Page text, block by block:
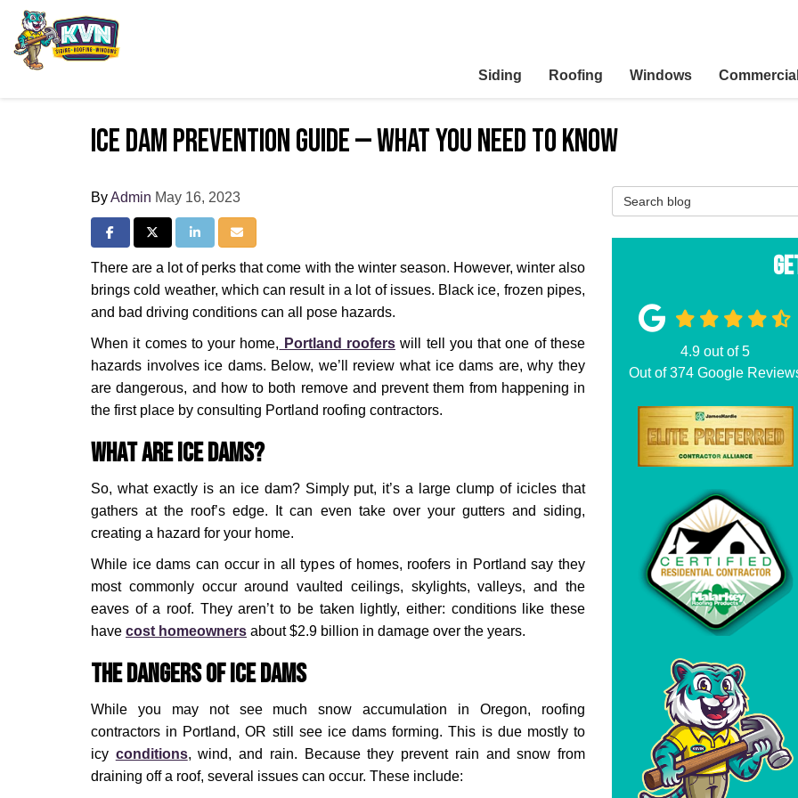
Siding Roofing Windows Commercial
Ice Dam Prevention Guide — What You Need to Know
ByAdmin May 16, 2023
Share on Facebook
Share on Twitter
Share on LinkedIn
Share via Email
There are a lot of perks that come with the winter season. However, winter also
brings cold weather, which can result in a lot of issues. Black ice, frozen pipes,
and bad driving conditions can all pose hazards.
When it comes to your home, Portland roofers will tell you that one of these
hazards involves ice dams. Below, we’ll review what ice dams are, why they
are dangerous, and how to both remove and prevent them from happening in
the first place by consulting Portland roofing contractors.
What Are Ice Dams?
So, what exactly is an ice dam? Simply put, it’s a large clump of icicles that
gathers at the roof’s edge. It can even take over your gutters and siding,
creating a hazard for your home.
While ice dams can occur in all types of homes, roofers in Portland say they
most commonly occur around vaulted ceilings, skylights, valleys, and the
eaves of a roof. They aren’t to be taken lightly, either: conditions like these
have cost homeowners about $2.9 billion in damage over the years.
The Dangers of Ice Dams
While you may not see much snow accumulation in Oregon, roofing
contractors in Portland, OR still see ice dams forming. This is due mostly to
icy conditions, wind, and rain. Because they prevent rain and snow from
draining off a roof, several issues can occur. These include:
Search Blog
4.9 out of5
Out of374Google